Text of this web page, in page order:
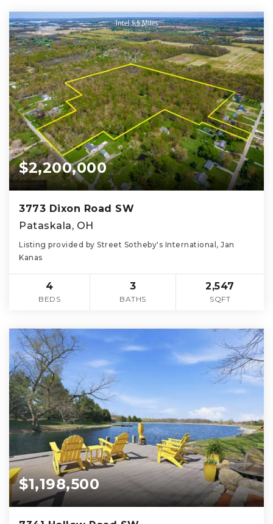
$2,200,000
3773 Dixon Road SW
Pataskala, OH
Listing provided by Street Sotheby's International, Jan
Kanas
4
BEDS
3
BATHS
2,547
SQFT
$1,198,500